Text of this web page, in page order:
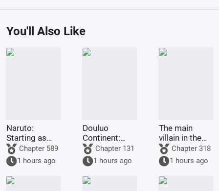
You'll Also Like
Naruto:
Starting as
the Third
Hokage with
Tears in His
Eyes
Chapter 589
1 hours ago
Douluo
Continent:
God
Descends
Chapter 131
1 hours ago
The main
villain in the
Douluo world
Chapter 318
1 hours ago